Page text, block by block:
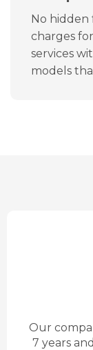
No hidden
charges
services
models
Our
7 years